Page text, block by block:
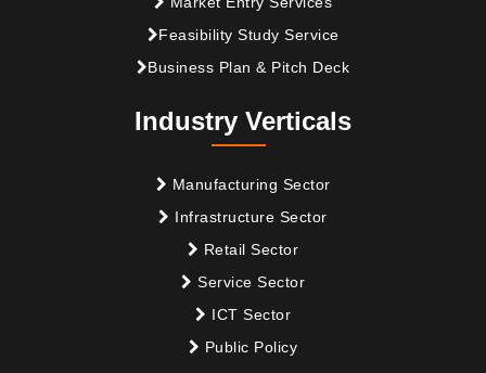
Feasibility Study Service
Business Plan & Pitch Deck
Industry Verticals
Manufacturing Sector
Infrastructure Sector
Retail Sector
Service Sector
ICT Sector
Public Policy